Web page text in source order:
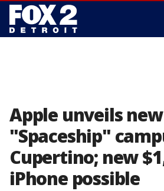
Apple unveils
"Spaceship"
Cupertino; new
iPhone possible